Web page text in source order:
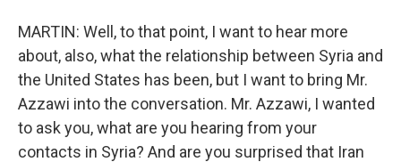
MARTIN: Well, to that point, I want to hear more
about, also, what the relationship between Syria and
the United States has been, but I want to bring Mr.
Azzawi into the conversation. Mr. Azzawi, I wanted
to ask you, what are you hearing from your
contacts in Syria? And are you surprised that Iran